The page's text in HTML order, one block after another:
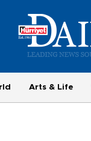
Arts & Life